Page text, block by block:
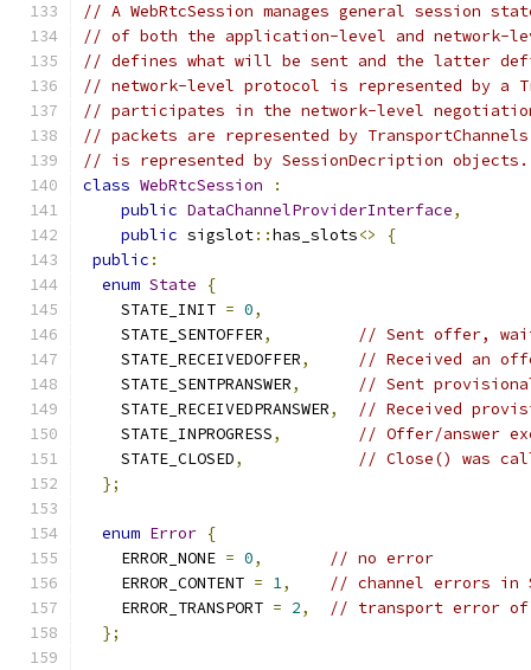
// A WebRtcSession manages general session
// of both the application-level and network-
// defines what will be sent and the latter
// network-level protocol is represented by a
// participates in the network-level
// packets are represented by
// is represented by SessionDecription objects.
class WebRtcSession
:
public DataChannelProviderInterface,
public sigslot::has_slots<>
{
public :
enum State
{
    STATE_INIT
= 0,
    STATE_SENTOFFER
,
// Sent offer,
    STATE_RECEIVEDOFFER
,
// Received an
    STATE_SENTPRANSWER
,
// Sent
    STATE_RECEIVEDPRANSWER
,
// Received
    STATE_INPROGRESS
,
// Offer/answer
    STATE_CLOSED
,
// Close() was
};
enum Error {
    ERROR_NONE
= 0,
// no error
    ERROR_CONTENT
= 1,
// channel errors in
    ERROR_TRANSPORT
= 2,
// transport error of
};